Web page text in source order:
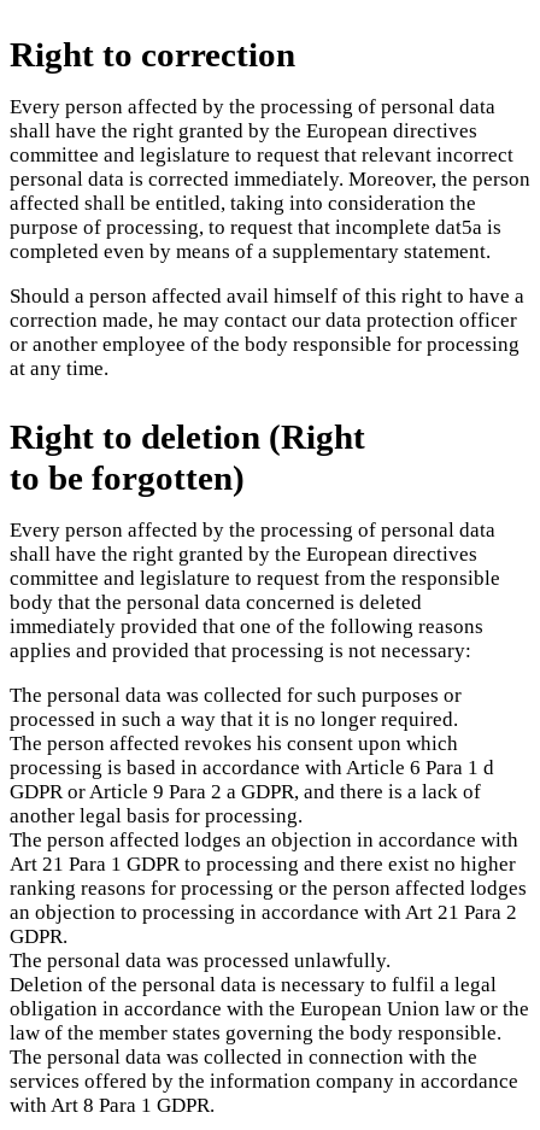
Right to correction
Every person affected by the processing of personal data
shall have the right granted by the European directives
committee and legislature to request that relevant incorrect
personal data is corrected immediately. Moreover, the person
affected shall be entitled, taking into consideration the
purpose of processing, to request that incomplete dat5a is
completed even by means of a supplementary statement.
Should a person affected avail himself of this right to have a
correction made, he may contact our data protection officer
or another employee of the body responsible for processing
at any time.
Right to deletion (Right
to be forgotten)
Every person affected by the processing of personal data
shall have the right granted by the European directives
committee and legislature to request from the responsible
body that the personal data concerned is deleted
immediately provided that one of the following reasons
applies and provided that processing is not necessary:
The personal data was collected for such purposes or
processed in such a way that it is no longer required.
The person affected revokes his consent upon which
processing is based in accordance with Article 6 Para 1 d
GDPR or Article 9 Para 2 a GDPR, and there is a lack of
another legal basis for processing.
The person affected lodges an objection in accordance with
Art 21 Para 1 GDPR to processing and there exist no higher
ranking reasons for processing or the person affected lodges
an objection to processing in accordance with Art 21 Para 2
GDPR.
The personal data was processed unlawfully.
Deletion of the personal data is necessary to fulfil a legal
obligation in accordance with the European Union law or the
law of the member states governing the body responsible.
The personal data was collected in connection with the
services offered by the information company in accordance
with Art 8 Para 1 GDPR.